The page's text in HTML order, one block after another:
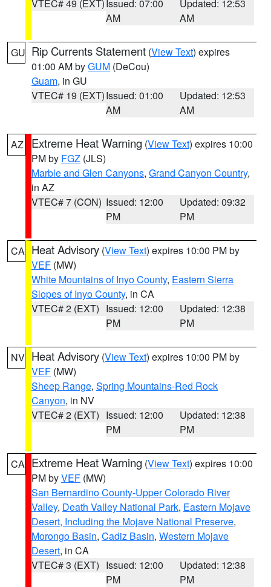
VTEC# 49 (EXT) Issued: 07:00
AM
Updated: 12:53
AM
GU Rip Currents Statement (View Text) expires
01:00 AM byGUM (DeCou)
Guam, in GU
VTEC# 19 (EXT)Issued: 01:00
AM
Updated: 12:53
AM
AZ Extreme Heat Warning (View Text) expires 10:00
PM by FGZ (JLS)
Marble and Glen Canyons, Grand Canyon Country,
in AZ
VTEC# 7 (CON) Issued: 12:00
PM
Updated: 09:32
PM
CA Heat Advisory (View Text) expires 10:00 PM by
VEF (MW)
White Mountains of Inyo County, Eastern Sierra
Slopes of Inyo County, in CA
VTEC# 2 (EXT) Issued: 12:00
PM
Updated: 12:38
PM
NV Heat Advisory (View Text) expires 10:00 PM by
VEF (MW)
Sheep Range, Spring Mountains-Red Rock
Canyon, in NV
VTEC# 2 (EXT) Issued: 12:00
PM
Updated: 12:38
PM
CA Extreme Heat Warning (View Text) expires 10:00
PM byVEF (MW)
San Bernardino County-Upper Colorado River
Valley, Death Valley National Park, Eastern Mojave
Desert, Including the Mojave National Preserve,
Morongo Basin, Cadiz Basin, Western Mojave
Desert, in CA
VTEC# 3 (EXT) Issued: 12:00
PM
Updated: 12:38
PM